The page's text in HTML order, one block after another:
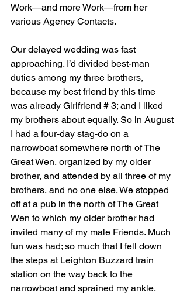
Work—and more Work—from her
various Agency Contacts.
Our delayed wedding was fast
approaching. I’d divided best-man
duties among my three brothers,
because my best friend by this time
was already Girlfriend # 3; and I liked
my brothers about equally. So in August
I had a four-day stag-do on a
narrowboat somewhere north of The
Great Wen, organized by my older
brother, and attended by all three of my
brothers, and no one else. We stopped
off at a pub in the north of The Great
Wen to which my older brother had
invited many of my male Friends. Much
fun was had; so much that I fell down
the steps at Leighton Buzzard train
station on the way back to the
narrowboat and sprained my ankle.